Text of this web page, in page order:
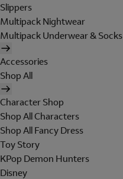
Slippers
Multipack Nightwear
Multipack Underwear & Socks
Accessories
Shop All
Character Shop
Shop All Characters
Shop All Fancy Dress
Toy Story
KPop Demon Hunters
Disney